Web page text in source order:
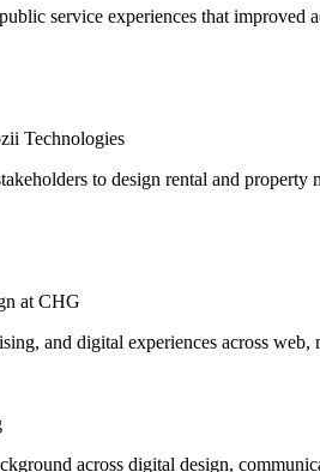
service experiences that improved
Technologies
to design rental and property
at CHG
and digital experiences across
across digital design,